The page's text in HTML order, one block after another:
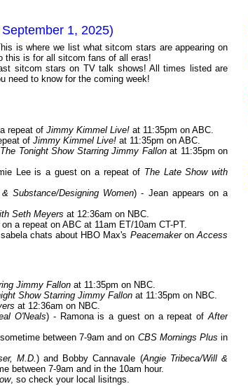
1, 2025)
is where we list what sitcom stars are appearing on
this is for all sitcom fans of all eras!
sitcom stars on TV talk shows! All times listed are
need to know for the coming week!
repeat of Jimmy Kimmel Live! at 11:35pm on ABC.
of Jimmy Kimmel Live! at 11:35pm on ABC.
The Tonight Show Starring Jimmy Fallonat 11:35pm on
Lee is a guest on a repeat of The Late Show with
Substance/Designing Women) - Jean appears on a
Seth Meyers at 12:36am on NBC.
on a repeat on ABC at 11am ET/10am CT-PT.
chats about HBO Max's PeacemakeronAccess
Jimmy Fallon at 11:35pm on NBC.
Show Starring Jimmy Fallon at 11:35pm on NBC.
at 12:36am on NBC.
O'Neals) - Ramona is a guest on a repeat ofAfter
sometime between 7-9am and on CBS Mornings Plus in
M.D.) and Bobby Cannavale (Angie Tribeca/Will &
between 7-9am and in the 10am hour.
, so check your local lisitngs.